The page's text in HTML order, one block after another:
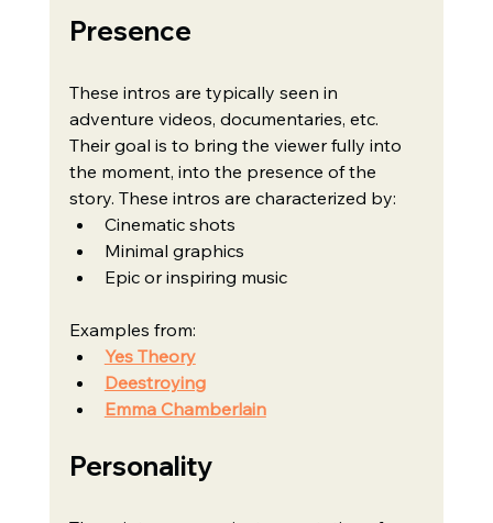
Presence
These intros are typically seen in
adventure videos, documentaries, etc.
Their goal is to bring the viewer fully into
the moment, into the presence of the
story. These intros are characterized by:
Cinematic shots
Minimal graphics
Epic or inspiring music
Examples from:
Yes Theory
Deestroying
Emma Chamberlain
Personality